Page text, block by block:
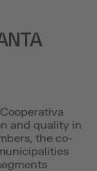
and quality in
the co-